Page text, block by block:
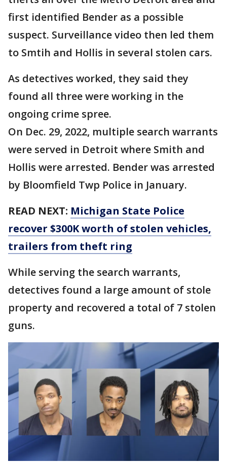
first identified Bender as a possible
suspect. Surveillance video then led them
to Smtih and Hollis in several stolen cars.
As detectives worked, they said they
found all three were working in the
ongoing crime spree.
On Dec. 29, 2022, multiple search warrants
were served in Detroit where Smith and
Hollis were arrested. Bender was arrested
by Bloomfield Twp Police in January.
READ NEXT: Michigan State Police
recover $300K worth of stolen vehicles,
trailers from theft ring
While serving the search warrants,
detectives found a large amount of stole
property and recovered a total of 7 stolen
guns.